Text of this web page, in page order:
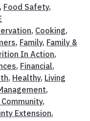
, Food Safety,
, Cooking,
, Family, Family &
In Action,
, Financial,
, Healthy, Living
,
,
Extension,